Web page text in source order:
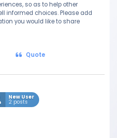
so as to help other
informed choices. Please add
you would like to share
Quote
New User
2 posts